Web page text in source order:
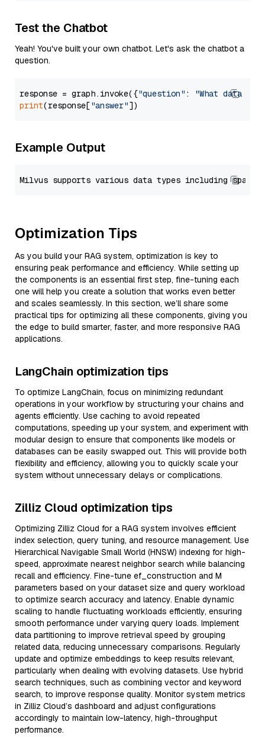
Test the Chatbot
Yeah! You've built your own chatbot. Let's ask the chatbot a
question.
response = graph.invoke({"question" :
"What data
print(response["answer"
Example Output
Optimization Tips
As you build your RAG system, optimization is key to
ensuring peak performance and efficiency. While setting up
the components is an essential first step, fine-tuning each
one will help you create a solution that works even better
and scales seamlessly. In this section, we’ll share some
practical tips for optimizing all these components, giving you
the edge to build smarter, faster, and more responsive RAG
applications.
LangChain optimization tips
To optimize LangChain, focus on minimizing redundant
operations in your workflow by structuring your chains and
agents efficiently. Use caching to avoid repeated
computations, speeding up your system, and experiment with
modular design to ensure that components like models or
databases can be easily swapped out. This will provide both
flexibility and efficiency, allowing you to quickly scale your
system without unnecessary delays or complications.
Zilliz Cloud optimization tips
Optimizing Zilliz Cloud for a RAG system involves efficient
index selection, query tuning, and resource management. Use
Hierarchical Navigable Small World (HNSW) indexing for high-
speed, approximate nearest neighbor search while balancing
recall and efficiency. Fine-tune ef_construction and M
parameters based on your dataset size and query workload
to optimize search accuracy and latency. Enable dynamic
scaling to handle fluctuating workloads efficiently, ensuring
smooth performance under varying query loads. Implement
data partitioning to improve retrieval speed by grouping
related data, reducing unnecessary comparisons. Regularly
update and optimize embeddings to keep results relevant,
particularly when dealing with evolving datasets. Use hybrid
search techniques, such as combining vector and keyword
search, to improve response quality. Monitor system metrics
in Zilliz Cloud’s dashboard and adjust configurations
accordingly to maintain low-latency, high-throughput
performance.